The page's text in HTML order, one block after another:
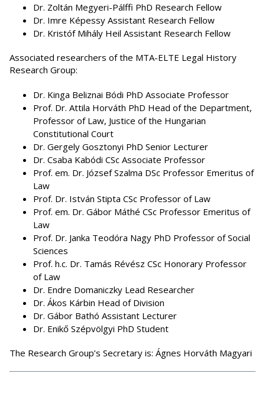
Dr. Zoltán Megyeri-Pálffi PhD Research Fellow
Dr. Imre Képessy Assistant Research Fellow
Dr. Kristóf Mihály Heil Assistant Research Fellow
Associated researchers of the MTA-ELTE Legal History
Research Group:
Dr. Kinga Beliznai Bódi PhD Associate Professor
Prof. Dr. Attila Horváth PhD Head of the Department,
Professor of Law, Justice of the Hungarian
Constitutional Court
Dr. Gergely Gosztonyi PhD Senior Lecturer
Dr. Csaba Kabódi CSc Associate Professor
Prof. em. Dr. József Szalma DSc Professor Emeritus of
Law
Prof. Dr. István Stipta CSc Professor of Law
Prof. em. Dr. Gábor Máthé CSc Professor Emeritus of
Law
Prof. Dr. Janka Teodóra Nagy PhD Professor of Social
Sciences
Prof. h.c. Dr. Tamás Révész CSc Honorary Professor
of Law
Dr. Endre Domaniczky Lead Researcher
Dr. Ákos Kárbin Head of Division
Dr. Gábor Bathó Assistant Lecturer
Dr. Enikő Szépvölgyi PhD Student
The Research Group’s Secretary is: Ágnes Horváth Magyari